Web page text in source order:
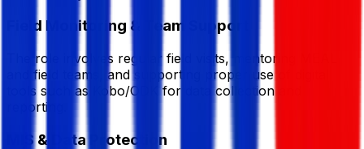
Field Monitoring & Team Support
The role involves regular field visits, mentoring MEAL
and field teams, and supporting proper use of digital
tools such as Kobo/ODK for data collection and
reporting.
MIS & Data Protection